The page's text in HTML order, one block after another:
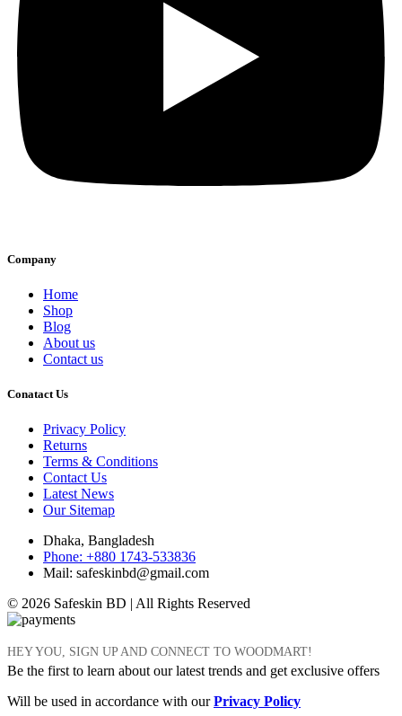
Company
Home
Shop
Blog
About us
Contact us
Conatact Us
Privacy Policy
Returns
Terms & Conditions
Contact Us
Latest News
Our Sitemap
Dhaka, Bangladesh
Phone: +880 1743-533836
Mail: safeskinbd@gmail.com
© 2026 Safeskin BD | All Rights Reserved
HEY YOU, SIGN UP AND CONNECT TO WOODMART!
Be the first to learn about our latest trends and get exclusive offers
Will be used in accordance with ourPrivacy Policy